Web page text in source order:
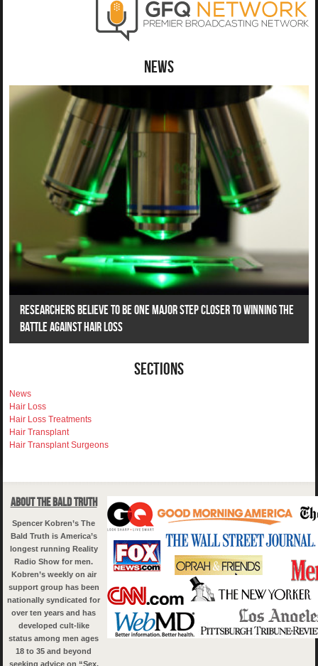
News
Researchers Believe To Be One Major Step Closer To Winning The
Battle Against Hair Loss
Sections
News
Hair Loss
Hair Loss Treatments
Hair Transplant
Hair Transplant Surgeons
About The Bald Truth
Spencer Kobren’s The
Bald Truth is America’s
longest running Reality
Radio Show for men.
Kobren’s weekly on air
support group has been
nationally syndicated for
over ten years and has
developed cult-like
status among men ages
18 to 35 and beyond
seeking advice on “Sex,